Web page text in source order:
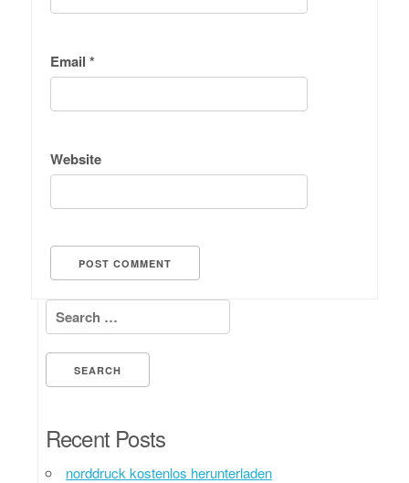
Email *
Website
Search for:
Recent Posts
norddruck kostenlos herunterladen